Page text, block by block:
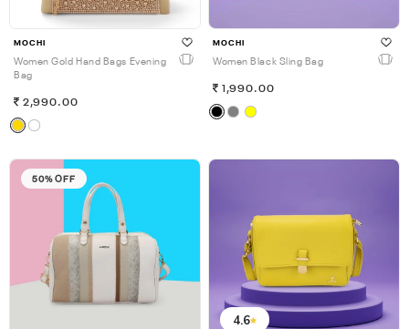
MOCHI
Women Gold Hand Bags Evening
Bag
2,990.00
MOCHI
Women Black Sling Bag
1,990.00
50% OFF
4.6